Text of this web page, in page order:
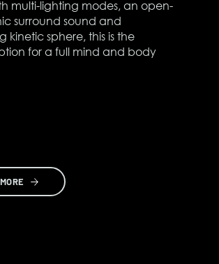
multi-lighting modes, an open-
surround sound and
kinetic sphere, this is the
for a full mind and body